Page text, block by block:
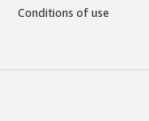
Conditions of use